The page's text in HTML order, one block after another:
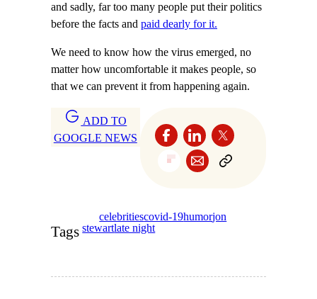
and sadly, far too many people put their politics
before the facts and paid dearly for it.
We need to know how the virus emerged, no
matter how uncomfortable it makes people, so
that we can prevent it from happening again.
ADD TO
GOOGLE NEWS
Tags
celebritiescovid-19humorjon
stewartlate night